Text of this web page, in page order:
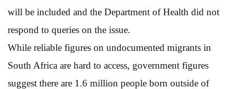
will be included and the Department of Health did not
respond to queries on the issue.
While reliable figures on undocumented migrants in
South Africa are hard to access, government figures
suggest there are 1.6 million people born outside of